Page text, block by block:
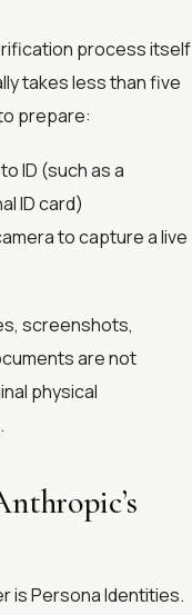
process itself
takes less than five
prepare:
ID (such as a
ID card)
to capture a live
screenshots,
are not
physical
is Persona Identities.